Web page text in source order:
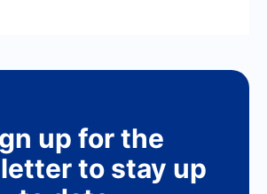
up for the
to stay up